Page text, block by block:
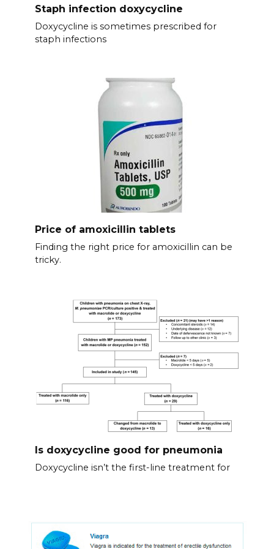
Staph infection doxycycline
Doxycycline is sometimes prescribed for
staph infections
Price of amoxicillin tablets
Finding the right price for amoxicillin can be
tricky.
Is doxycycline good for pneumonia
Doxycycline isn’t the first-line treatment for